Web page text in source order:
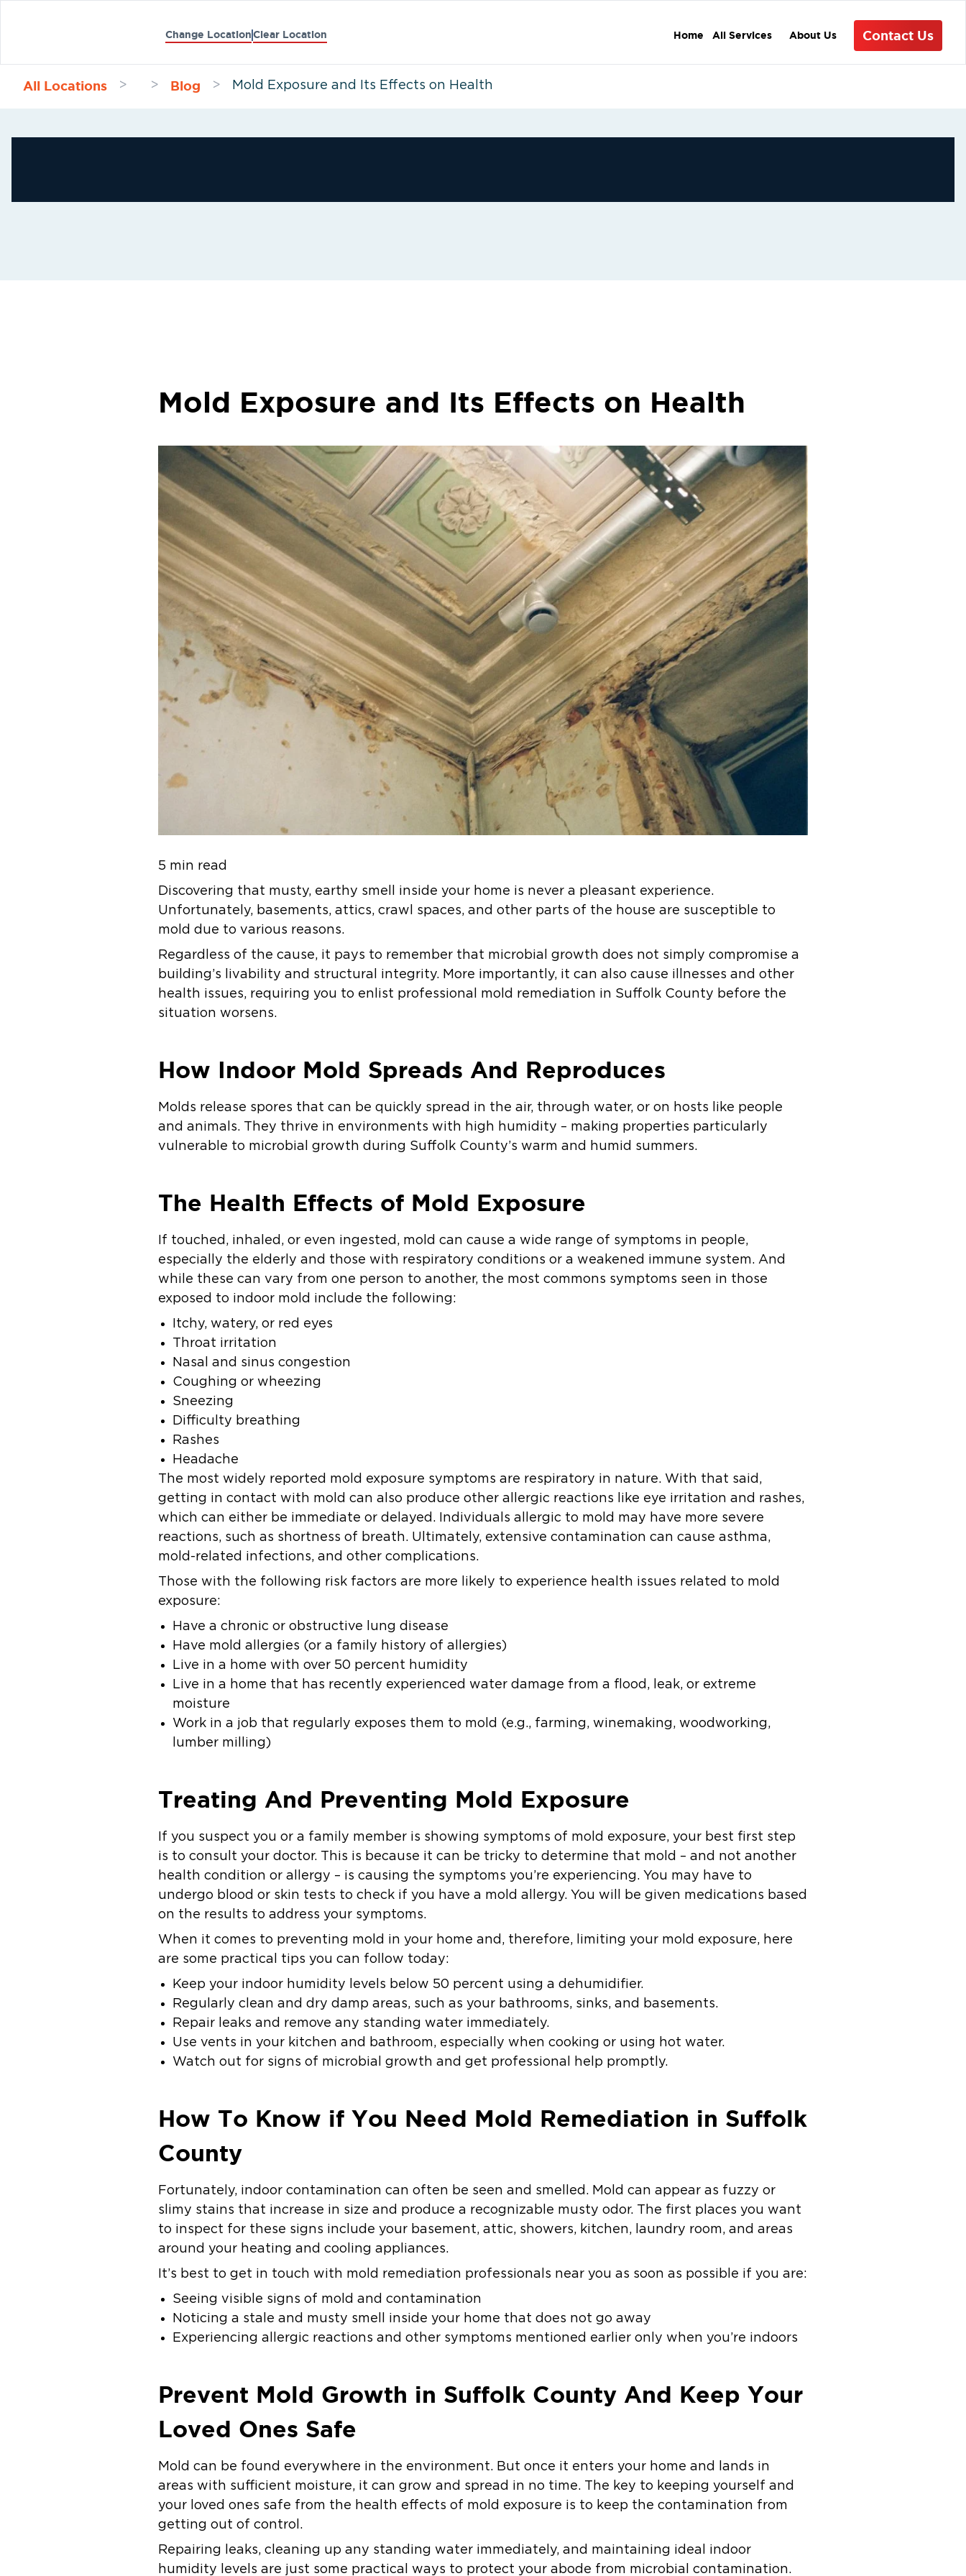
Change LocationClear Location Home All Services About Us Contact Us
All Locations > > Blog > Mold Exposure and Its Effects on Health
Mold Exposure and Its Effects on Health
5 min read
Discovering that musty, earthy smell inside your home is never a pleasant experience.
Unfortunately, basements, attics, crawl spaces, and other parts of the house are susceptible to
mold due to various reasons.
Regardless of the cause, it pays to remember that microbial growth does not simply compromise a
building’s livability and structural integrity. More importantly, it can also cause illnesses and other
health issues, requiring you to enlist professional mold remediation in Suffolk County before the
situation worsens.
How Indoor Mold Spreads And Reproduces
Molds release spores that can be quickly spread in the air, through water, or on hosts like people
and animals. They thrive in environments with high humidity – making properties particularly
vulnerable to microbial growth during Suffolk County’s warm and humid summers.
The Health Effects of Mold Exposure
If touched, inhaled, or even ingested, mold can cause a wide range of symptoms in people,
especially the elderly and those with respiratory conditions or a weakened immune system. And
while these can vary from one person to another, the most commons symptoms seen in those
exposed to indoor mold include the following:
Itchy, watery, or red eyes
Throat irritation
Nasal and sinus congestion
Coughing or wheezing
Sneezing
Difficulty breathing
Rashes
Headache
The most widely reported mold exposure symptoms are respiratory in nature. With that said,
getting in contact with mold can also produce other allergic reactions like eye irritation and rashes,
which can either be immediate or delayed. Individuals allergic to mold may have more severe
reactions, such as shortness of breath. Ultimately, extensive contamination can cause asthma,
mold-related infections, and other complications.
Those with the following risk factors are more likely to experience health issues related to mold
exposure:
Have a chronic or obstructive lung disease
Have mold allergies (or a family history of allergies)
Live in a home with over 50 percent humidity
Live in a home that has recently experienced water damage from a flood, leak, or extreme
moisture
Work in a job that regularly exposes them to mold (e.g., farming, winemaking, woodworking,
lumber milling)
Treating And Preventing Mold Exposure
If you suspect you or a family member is showing symptoms of mold exposure, your best first step
is to consult your doctor. This is because it can be tricky to determine that mold – and not another
health condition or allergy – is causing the symptoms you’re experiencing. You may have to
undergo blood or skin tests to check if you have a mold allergy. You will be given medications based
on the results to address your symptoms.
When it comes to preventing mold in your home and, therefore, limiting your mold exposure, here
are some practical tips you can follow today:
Keep your indoor humidity levels below 50 percent using a dehumidifier.
Regularly clean and dry damp areas, such as your bathrooms, sinks, and basements.
Repair leaks and remove any standing water immediately.
Use vents in your kitchen and bathroom, especially when cooking or using hot water.
Watch out for signs of microbial growth and get professional help promptly.
How To Know if You Need Mold Remediation in Suffolk
County
Fortunately, indoor contamination can often be seen and smelled. Mold can appear as fuzzy or
slimy stains that increase in size and produce a recognizable musty odor. The first places you want
to inspect for these signs include your basement, attic, showers, kitchen, laundry room, and areas
around your heating and cooling appliances.
It’s best to get in touch with mold remediation professionals near you as soon as possible if you are:
Seeing visible signs of mold and contamination
Noticing a stale and musty smell inside your home that does not go away
Experiencing allergic reactions and other symptoms mentioned earlier only when you’re indoors
Prevent Mold Growth in Suffolk County And Keep Your
Loved Ones Safe
Mold can be found everywhere in the environment. But once it enters your home and lands in
areas with sufficient moisture, it can grow and spread in no time. The key to keeping yourself and
your loved ones safe from the health effects of mold exposure is to keep the contamination from
getting out of control.
Repairing leaks, cleaning up any standing water immediately, and maintaining ideal indoor
humidity levels are just some practical ways to protect your abode from microbial contamination.